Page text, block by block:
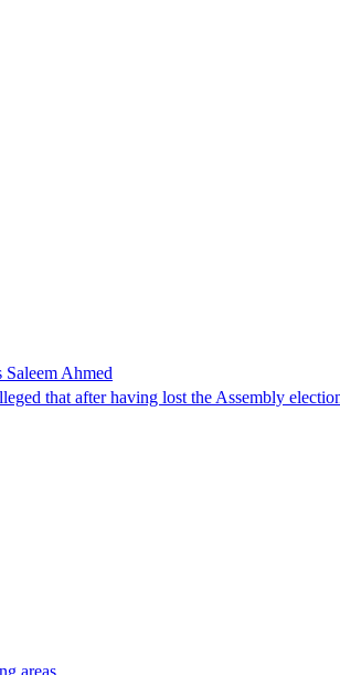
Ahmed
that after having lost the Assembly
areas